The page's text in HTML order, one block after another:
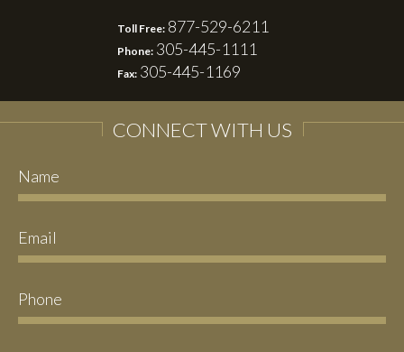
Toll Free: 877-529-6211
Phone: 305-445-1111
Fax: 305-445-1169
CONNECT WITH US